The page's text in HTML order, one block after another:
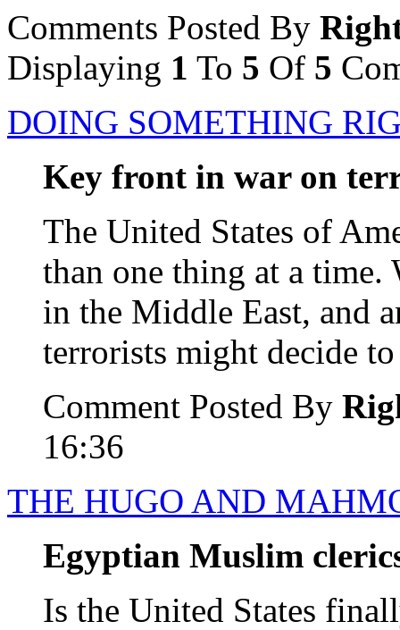
Comments Posted By
Displaying 1 To 5 Of 5
DOING SOMETHING
Key front in war on
The United States of
than one thing at a
in the Middle East, and
terrorists might decide
Comment Posted By
16:36
THE HUGO AND
Egyptian Muslim
Is the United States